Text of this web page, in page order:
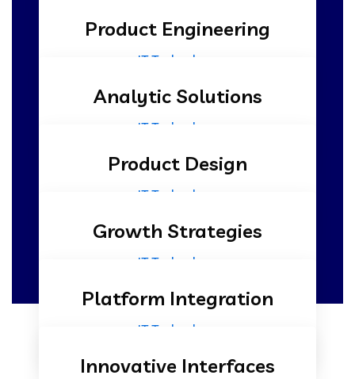
Product Engineering
IT Technology
Analytic Solutions
IT Technology
Product Design
IT Technology
Growth Strategies
IT Technology
Platform Integration
IT Technology
Innovative Interfaces